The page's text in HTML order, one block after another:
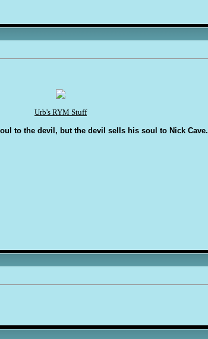
Urb's RYM Stuff
to the devil, but the devil sells his soul to Nick Cave.